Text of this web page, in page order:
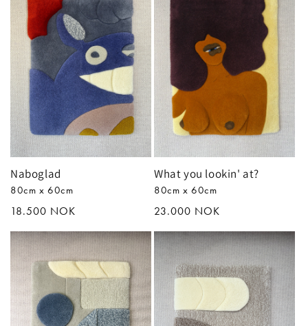
c
t
i
o
n
:
Naboglad
80cm x 60cm
Regular
price
18.500 NOK
What you lookin' at?
80cm x 60cm
Regular
price
23.000 NOK